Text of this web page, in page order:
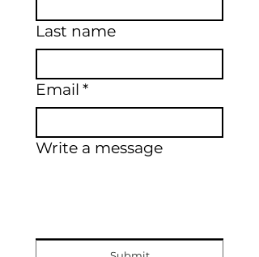
Last name
Email *
Write a message